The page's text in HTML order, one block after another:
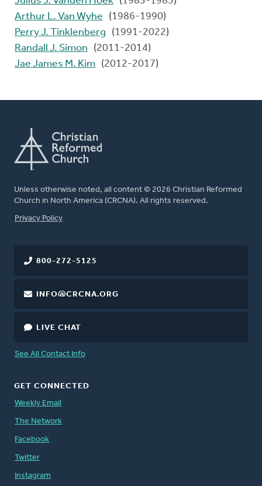
Arthur L. Van Wyhe
(1986-1990)
Perry J. Tinklenberg
(1991-2022)
Randall J. Simon
(2011-2014)
Jae James M. Kim (2012-2017)
Unless otherwise noted, all content © 2026 Christian Reformed
Church in North America (CRCNA). All rights reserved.
FOOTER
Privacy Policy
800-272-5125
INFO@CRCNA.ORG
LIVE CHAT
See All Contact Info
GET CONNECTED
Weekly Email
The Network
Facebook
Twitter
Instagram